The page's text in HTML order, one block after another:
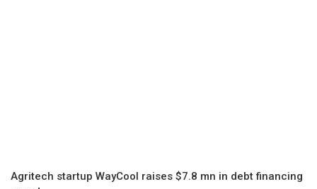
Agritech startup WayCool raises $7.8 mn in debt financing